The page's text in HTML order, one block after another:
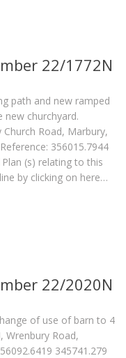
22/1772N
path and new ramped
churchyard.
Road, Marbury,
356015.7944
(s) relating to this
by clicking on here…
22/2020N
of use of barn to 4
Wrenbury Road,
345741.279